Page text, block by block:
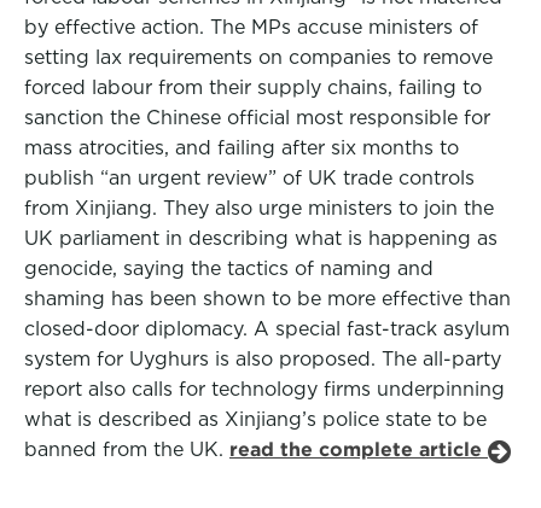
by effective action. The MPs accuse ministers of
setting lax requirements on companies to remove
forced labour from their supply chains, failing to
sanction the Chinese official most responsible for
mass atrocities, and failing after six months to
publish “an urgent review” of UK trade controls
from Xinjiang. They also urge ministers to join the
UK parliament in describing what is happening as
genocide, saying the tactics of naming and
shaming has been shown to be more effective than
closed-door diplomacy. A special fast-track asylum
system for Uyghurs is also proposed. The all-party
report also calls for technology firms underpinning
what is described as Xinjiang’s police state to be
banned from the UK. read the complete article